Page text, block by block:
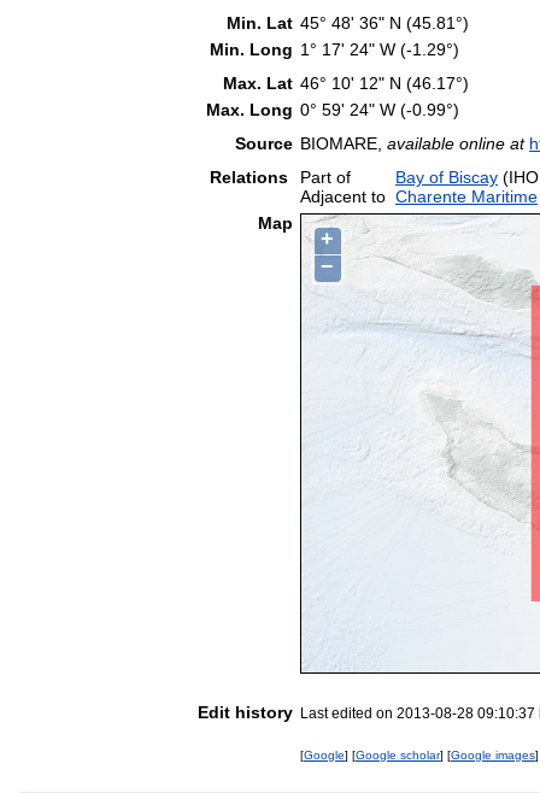
Min. Lat 45° 48' 36" N (45.81°)
Min. Long 1° 17' 24" W (-1.29°)
Max. Lat 46° 10' 12" N (46.17°)
Max. Long 0° 59' 24" W (-0.99°)
Source BIOMARE, available online at
Relations
Part of Bay of Biscay
Adjacent to Charente Maritime
Map
+
−
Edit history Last edited on 2013-08-28
[Google] [Google scholar] [Google images]